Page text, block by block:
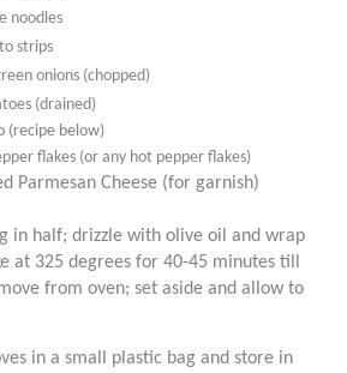
noodles
strips
onions (chopped)
(drained)
(recipe below)
flakes (or any hot pepper flakes)
Parmesan Cheese (for garnish)
in half; drizzle with olive oil and wrap
at 325 degrees for 40-45 minutes till
from oven; set aside and allow to
in a small plastic bag and store in